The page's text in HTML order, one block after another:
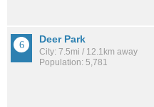
Deer Park
City: 7.5mi / 12.1km away
Population: 5,781